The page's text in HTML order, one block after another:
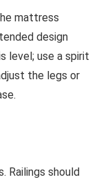
mattress
design
level; use a spirit
the legs or
Railings should